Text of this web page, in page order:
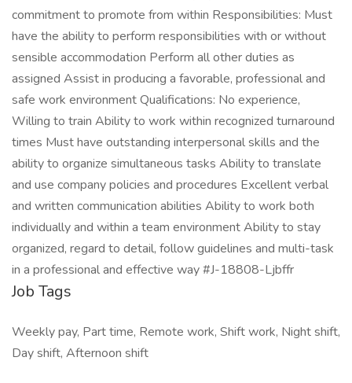
commitment to promote from within Responsibilities: Must
have the ability to perform responsibilities with or without
sensible accommodation Perform all other duties as
assigned Assist in producing a favorable, professional and
safe work environment Qualifications: No experience,
Willing to train Ability to work within recognized turnaround
times Must have outstanding interpersonal skills and the
ability to organize simultaneous tasks Ability to translate
and use company policies and procedures Excellent verbal
and written communication abilities Ability to work both
individually and within a team environment Ability to stay
organized, regard to detail, follow guidelines and multi-task
in a professional and effective way #J-18808-Ljbffr
Job Tags
Weekly pay, Part time, Remote work, Shift work, Night shift,
Day shift, Afternoon shift